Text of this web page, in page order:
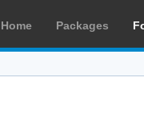
Home Packages